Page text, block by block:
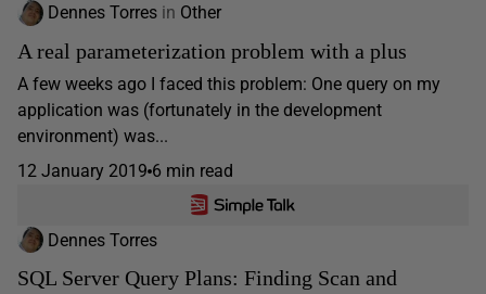
Dennes Torres in Other
A real parameterization problem with a plus
A few weeks ago I faced this problem: One query on my
application was (fortunately in the development
environment) was...
12 January 2019 6 min read
Dennes Torres
SQL Server Query Plans: Finding Scan and